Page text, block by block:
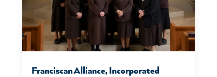
Franciscan Alliance, Incorporated